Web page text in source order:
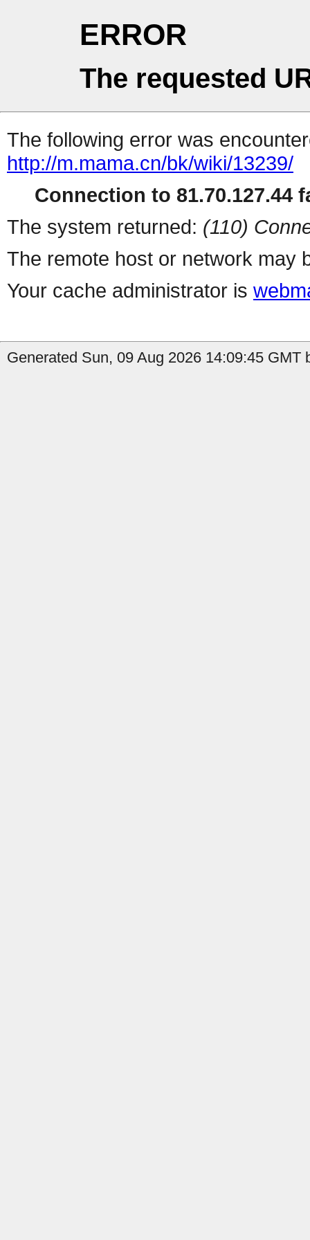
ERROR
The requested
The following error was
http://m.mama.cn/bk/wiki/13239/
Connection to 81.70.127.44
The system returned: (110)
The remote host or network may
Your cache administrator is
Generated Sun, 09 Aug 2026 14:09:45